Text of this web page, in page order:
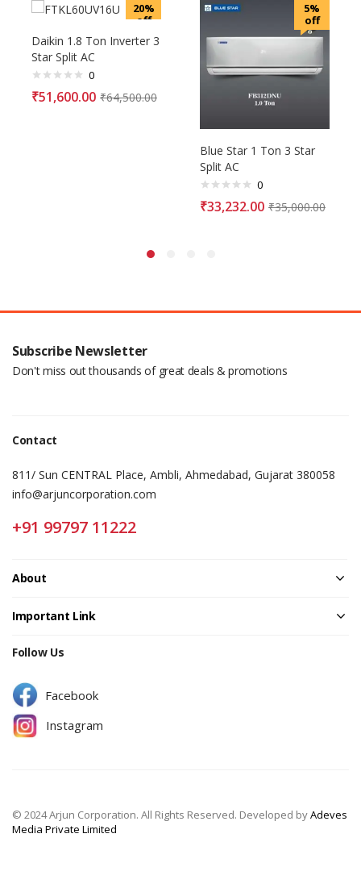
20%
off
Daikin 1.8 Ton Inverter 3
Star Split AC
0
₹51,600.00 ₹64,500.00
5%
off
Blue Star 1 Ton 3 Star
Split AC
0
₹33,232.00 ₹35,000.00
Subscribe Newsletter
Don't miss out thousands of great deals & promotions
Contact
811/ Sun CENTRAL Place, Ambli, Ahmedabad, Gujarat 380058
info@arjuncorporation.com
+91 99797 11222
About
Important Link
Follow Us
Facebook
Instagram
© 2024 Arjun Corporation. All Rights Reserved. Developed byAdeves
Media Private Limited